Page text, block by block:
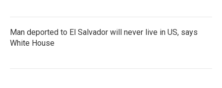
Man deported to El Salvador will never live in US, says
White House